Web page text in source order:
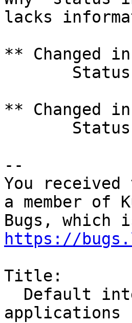
lacks
** Changed
** Changed
--
You
a member of
https://
Title:
applications